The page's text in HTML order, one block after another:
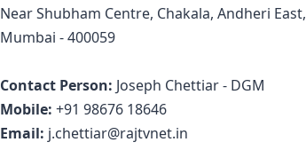
Near Shubham Centre, Chakala, Andheri East,
Mumbai - 400059
Contact Person: Joseph Chettiar - DGM
Mobile: +91 98676 18646
Email: j.chettiar@rajtvnet.in